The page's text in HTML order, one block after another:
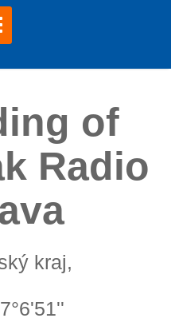
in Bratislava
of
Radio
kraj,